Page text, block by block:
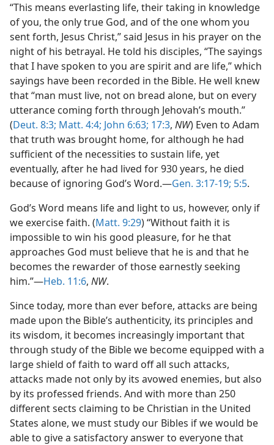
“This means everlasting life, their taking in knowledge
of you, the only true God, and of the one whom you
sent forth, Jesus Christ,” said Jesus in his prayer on the
night of his betrayal. He told his disciples, “The sayings
that I have spoken to you are spirit and are life,” which
sayings have been recorded in the Bible. He well knew
that “man must live, not on bread alone, but on every
utterance coming forth through Jehovah’s mouth.”
(Deut. 8:3; Matt. 4:4; John 6:63; 17:3, NW) Even to Adam
that truth was brought home, for although he had
sufficient of the necessities to sustain life, yet
eventually, after he had lived for 930 years, he died
because of ignoring God’s Word.—Gen. 3:17-19; 5:5.
God’s Word means life and light to us, however, only if
we exercise faith. (Matt. 9:29) “Without faith it is
impossible to win his good pleasure, for he that
approaches God must believe that he is and that he
becomes the rewarder of those earnestly seeking
him.”—Heb. 11:6, NW.
Since today, more than ever before, attacks are being
made upon the Bible’s authenticity, its principles and
its wisdom, it becomes increasingly important that
through study of the Bible we become equipped with a
large shield of faith to ward off all such attacks,
attacks made not only by its avowed enemies, but also
by its professed friends. And with more than 250
different sects claiming to be Christian in the United
States alone, we must study our Bibles if we would be
able to give a satisfactory answer to everyone that